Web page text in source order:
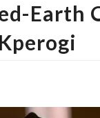
Earth